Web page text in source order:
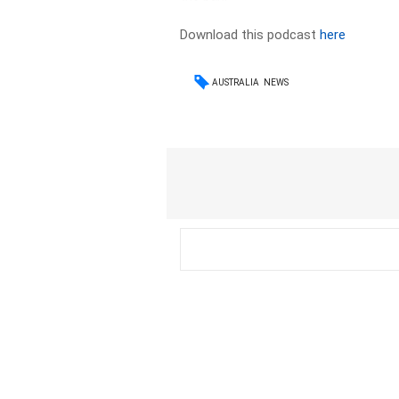
Download this podcasthere
AUSTRALIA NEWS